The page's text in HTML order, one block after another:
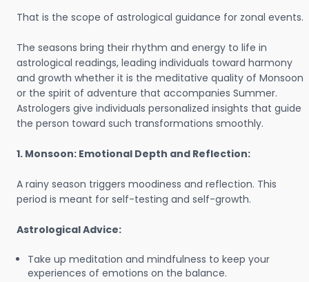
That is the scope of astrological guidance for zonal events.
The seasons bring their rhythm and energy to life in
astrological readings, leading individuals toward harmony
and growth whether it is the meditative quality of Monsoon
or the spirit of adventure that accompanies Summer.
Astrologers give individuals personalized insights that guide
the person toward such transformations smoothly.
1. Monsoon: Emotional Depth and Reflection:
A rainy season triggers moodiness and reflection. This
period is meant for self-testing and self-growth.
Astrological Advice:
Take up meditation and mindfulness to keep your
experiences of emotions on the balance.